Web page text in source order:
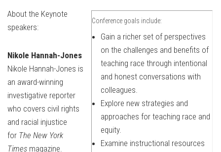
Conference goals include:
Gain a richer set of perspectives
on the challenges and benefits of
teaching race through intentional
and honest conversations with
colleagues.
Explore new strategies and
approaches for teaching race and
equity.
Examine instructional resources
About the Keynote
speakers:
Nikole Hannah-Jones
Nikole Hannah-Jones is
an award-winning
investigative reporter
who covers civil rights
and racial injustice
for The New York
Times magazine.